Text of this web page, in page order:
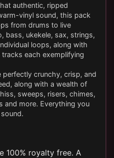
authentic, ripped
vinyl sound, this pack
from drums to live
bass, ukekele, sax, strings,
loops, along with
each exemplifying
perfectly crunchy, crisp, and
along with a wealth of
sweeps, risers, chimes,
and more. Everything you
100% royalty free. A